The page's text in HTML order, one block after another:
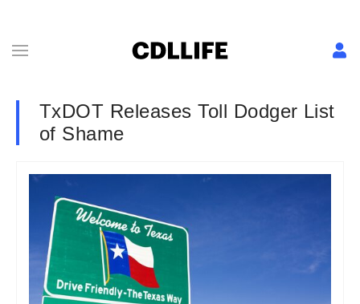
TxDOT Releases Toll Dodger List
of Shame